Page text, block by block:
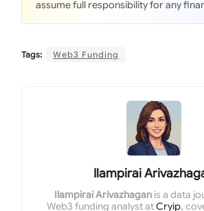
assume full responsibility for any
Tags: Web3 Funding
Ilampirai
Ilampirai Arivazhagan is a data
Web3 funding analyst atCryip,